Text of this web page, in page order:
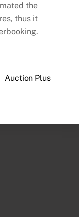
the
thus it
Auction Plus